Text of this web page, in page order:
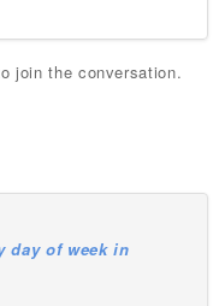
join the conversation.
day of week in